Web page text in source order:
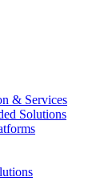
& Services
Solutions